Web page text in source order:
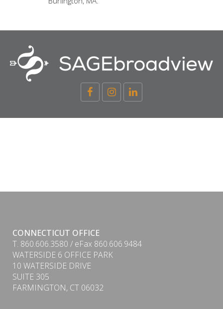
CONNECTICUT OFFICE
T. 860.606.3580 / eFax 860.606.9484
WATERSIDE 6 OFFICE PARK
10 WATERSIDE DRIVE
SUITE 305
FARMINGTON, CT 06032